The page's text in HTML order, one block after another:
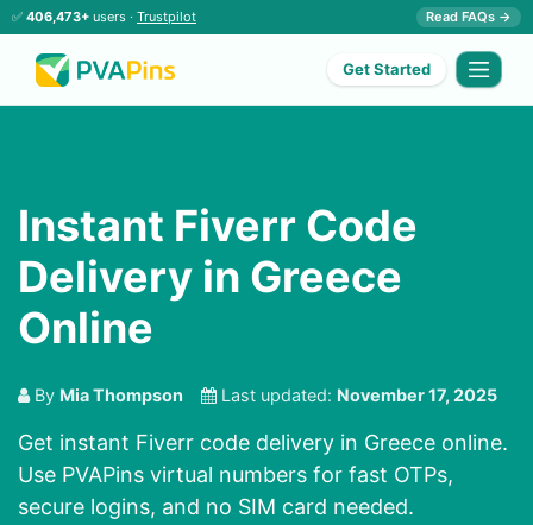
✅ 406,473+ users · Trustpilot Read FAQs →
Get Started
Instant Fiverr Code
Delivery in Greece
Online
By Mia Thompson Last updated: November 17, 2025
Get instant Fiverr code delivery in Greece online.
Use PVAPins virtual numbers for fast OTPs,
secure logins, and no SIM card needed.